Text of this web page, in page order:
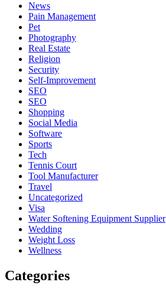
News
Pain Management
Pet
Photography
Real Estate
Religion
Security
Self-Improvement
SEO
SEO
Shopping
Social Media
Software
Sports
Tech
Tennis Court
Tool Manufacturer
Travel
Uncategorized
Visa
Water Softening Equipment Supplier
Wedding
Weight Loss
Wellness
Categories